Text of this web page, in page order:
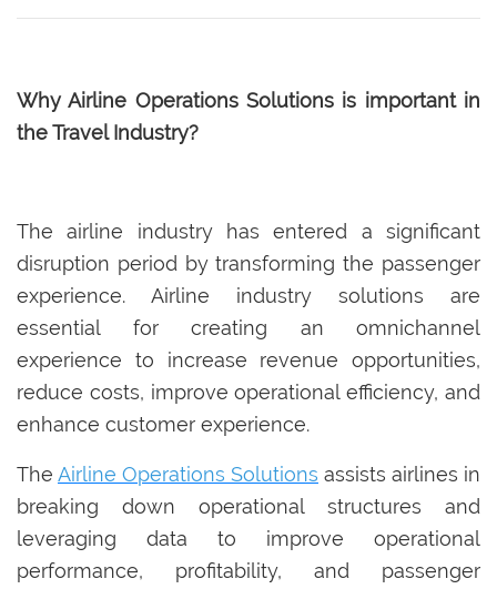
Why Airline Operations Solutions is important in
the Travel Industry?
The airline industry has entered a significant
disruption period by transforming the passenger
experience. Airline industry solutions are
essential for creating an omnichannel
experience to increase revenue opportunities,
reduce costs, improve operational efficiency, and
enhance customer experience.
The Airline Operations Solutions assists airlines in
breaking down operational structures and
leveraging data to improve operational
performance, profitability, and passenger